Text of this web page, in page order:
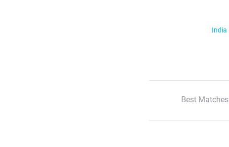
India
Best Matches